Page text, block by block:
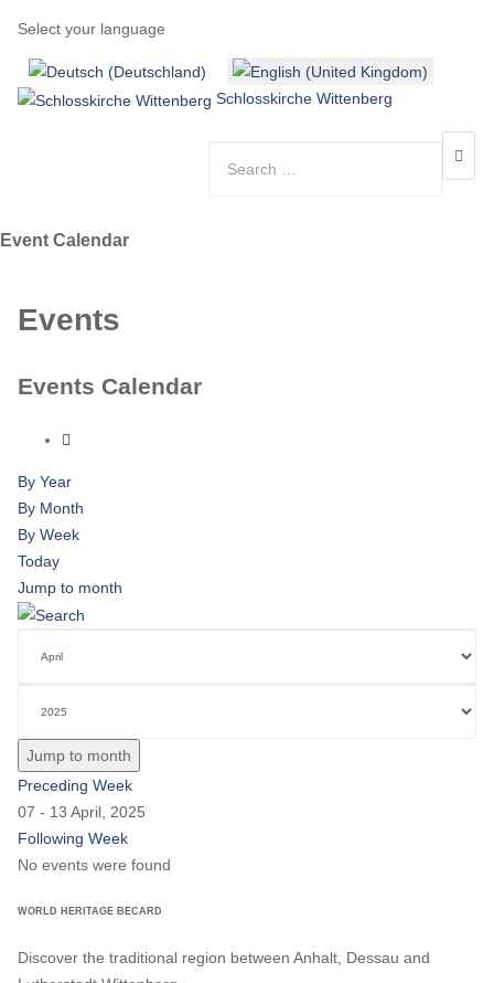
Select your language
Schlosskirche Wittenberg
Event Calendar
Events
Events Calendar
By Year
By Month
By Week
Today
Jump to month
Jump to month
Preceding Week
07 - 13 April, 2025
Following Week
No events were found
WORLD HERITAGE BECARD
Discover the traditional region between Anhalt, Dessau and